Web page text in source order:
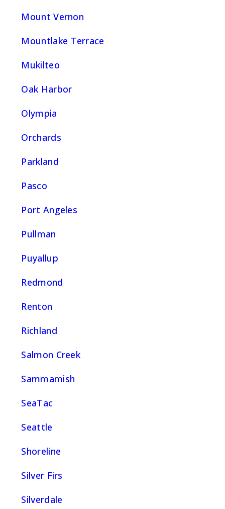
Mount Vernon
Mountlake Terrace
Mukilteo
Oak Harbor
Olympia
Orchards
Parkland
Pasco
Port Angeles
Pullman
Puyallup
Redmond
Renton
Richland
Salmon Creek
Sammamish
SeaTac
Seattle
Shoreline
Silver Firs
Silverdale